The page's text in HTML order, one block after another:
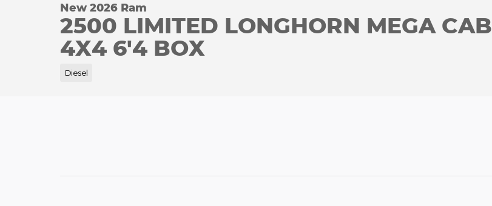
New 2026 Ram
2500 LIMITED LONGHORN MEGA CAB
4X4 6'4 BOX
Diesel